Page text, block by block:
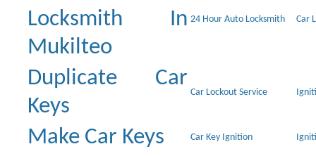
Locksmith In
Mukilteo
24 Hour Auto Locksmith Car
Duplicate Car
Keys
Car Lockout Service
Make Car Keys Car Key Ignition